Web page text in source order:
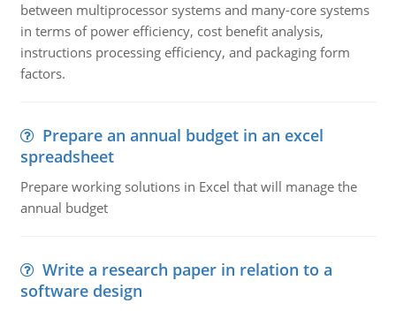
between multiprocessor systems and many-core systems
in terms of power efficiency, cost benefit analysis,
instructions processing efficiency, and packaging form
factors.
Prepare an annual budget in an excel
spreadsheet
Prepare working solutions in Excel that will manage the
annual budget
Write a research paper in relation to a
software design